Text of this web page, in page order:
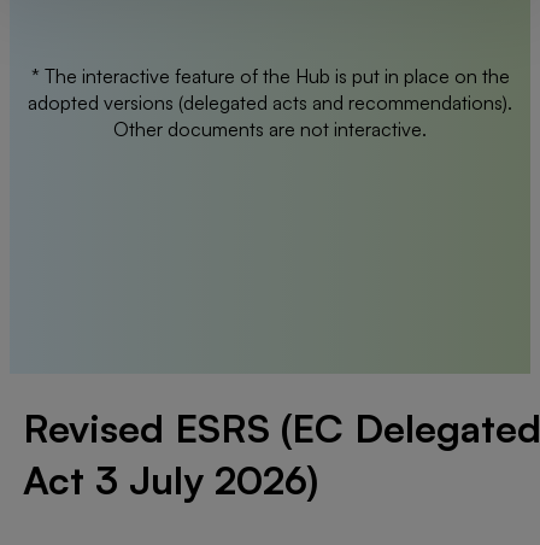
* The interactive feature of the Hub is put in place on the
adopted versions (delegated acts and recommendations).
Other documents are not interactive.
Revised ESRS (EC Delegated
Act 3 July 2026)